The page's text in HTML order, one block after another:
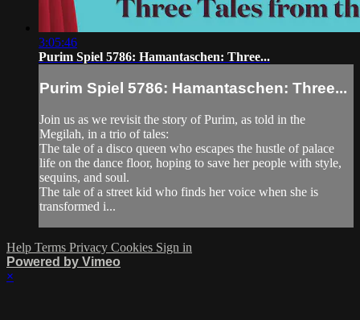
3:05:46
Purim Spiel 5786: Hamantaschen: Three...
Purim Spiel 5786: Hamantaschen: Three...
Join us as we revisit the story of Purim, as told in the
Megilah, in a trio of tales:
The tale of a disco queen who escapes the hustle of palace
life on the dance floor, hoping to save her people with style,
sequins, and soul.
The tale of a street kid who finds her voice when she is
transformed i...
Help Terms Privacy Cookies Sign in
Powered by Vimeo
×